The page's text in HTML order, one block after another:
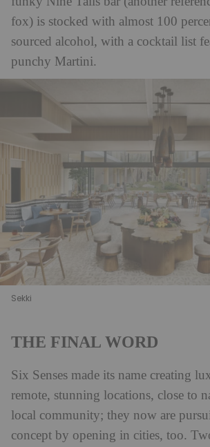
fox) is stocked with almost 100
sourced alcohol, with a cocktail list
punchy Martini.
Sekki
THE FINAL WORD
Six Senses made its name creating
remote, stunning locations, close to
local community; they now are
concept by opening in cities, too.